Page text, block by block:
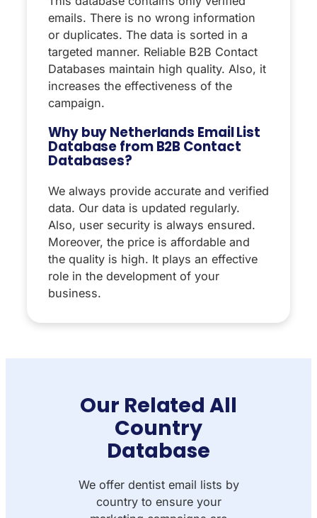
emails. There is no wrong information
or duplicates. The data is sorted in a
targeted manner. Reliable B2B Contact
Databases maintain high quality. Also, it
increases the effectiveness of the
campaign.
Why buy Netherlands Email List
Database from B2B Contact
Databases?
We always provide accurate and verified
data. Our data is updated regularly.
Also, user security is always ensured.
Moreover, the price is affordable and
the quality is high. It plays an effective
role in the development of your
business.
Our Related All
Country
Database
We offer dentist email lists by
country to ensure your